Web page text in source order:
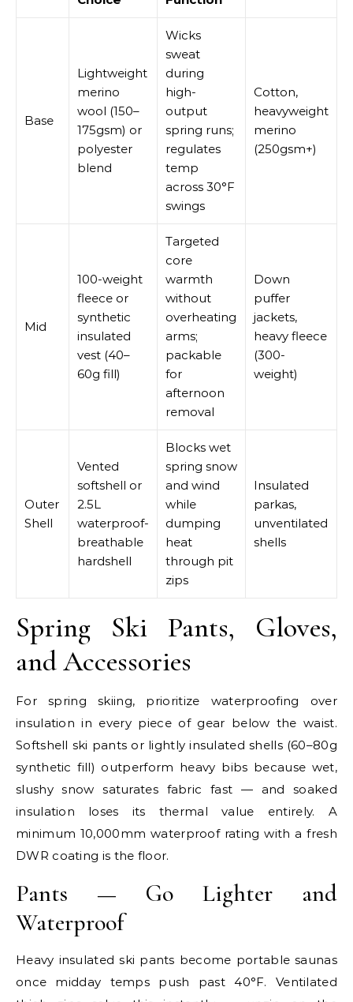
Base
Lightweight
merino
wool (150–
175gsm) or
polyester
blend
Wicks
sweat
during
high-
output
spring runs;
regulates
temp
across 30°F
swings
Cotton,
heavyweight
merino
(250gsm+)
Mid
100-weight
fleece or
synthetic
insulated
vest (40–
60g fill)
Targeted
core
warmth
without
overheating
arms;
packable
for
afternoon
removal
Down
puffer
jackets,
heavy fleece
(300-
weight)
Outer
Shell
Vented
softshell or
2.5L
waterproof-
breathable
hardshell
Blocks wet
spring snow
and wind
while
dumping
heat
through pit
zips
Insulated
parkas,
unventilated
shells
Spring Ski Pants, Gloves,
and Accessories
For spring skiing, prioritize waterproofing over
insulation in every piece of gear below the waist.
Softshell ski pants or lightly insulated shells (60–80g
synthetic fill) outperform heavy bibs because wet,
slushy snow saturates fabric fast — and soaked
insulation loses its thermal value entirely. A
minimum 10,000mm waterproof rating with a fresh
DWR coating is the floor.
Pants — Go Lighter and
Waterproof
Heavy insulated ski pants become portable saunas
once midday temps push past 40°F. Ventilated